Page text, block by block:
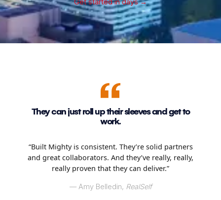
They can just roll up their sleeves and get to
work.
“Built Mighty is consistent. They’re solid partners
and great collaborators. And they’ve really, really,
really proven that they can deliver.”
–– Amy Belledin, RealSelf